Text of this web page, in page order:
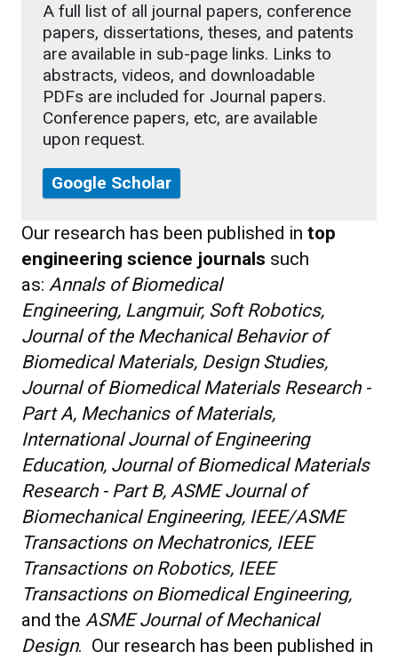
A full list of all journal papers, conference
papers, dissertations, theses, and patents
are available in sub-page links. Links to
abstracts, videos, and downloadable
PDFs are included for Journal papers.
Conference papers, etc, are available
upon request.
Google Scholar
Our research has been published in top
engineering science journals such
as: Annals of Biomedical
Engineering, Langmuir, Soft Robotics,
Journal of the Mechanical Behavior of
Biomedical Materials, Design Studies,
Journal of Biomedical Materials Research -
Part A, Mechanics of Materials,
International Journal of Engineering
Education, Journal of Biomedical Materials
Research - Part B, ASME Journal of
Biomechanical Engineering, IEEE/ASME
Transactions on Mechatronics, IEEE
Transactions on Robotics, IEEE
Transactions on Biomedical Engineering,
and the ASME Journal of Mechanical
Design. Our research has been published in